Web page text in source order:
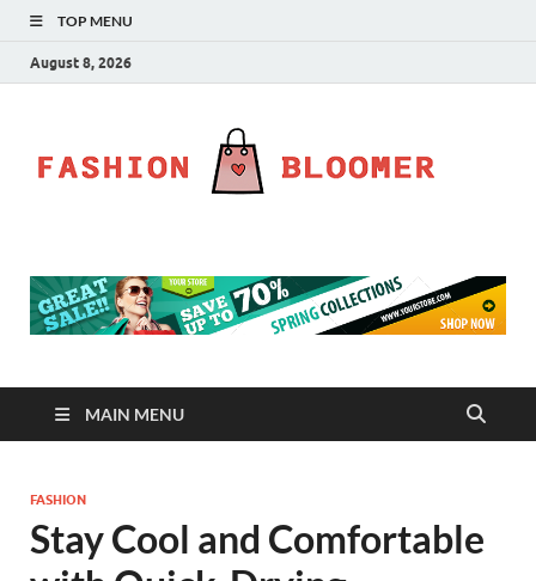
TOP MENU
August 8, 2026
MAIN MENU
FASHION
Stay Cool and Comfortable